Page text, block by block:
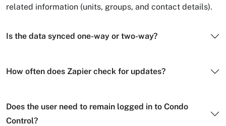
related information (units, groups, and contact details).
Is the data synced one-way or two-way?
How often does Zapier check for updates?
Does the user need to remain logged in to Condo
Control?